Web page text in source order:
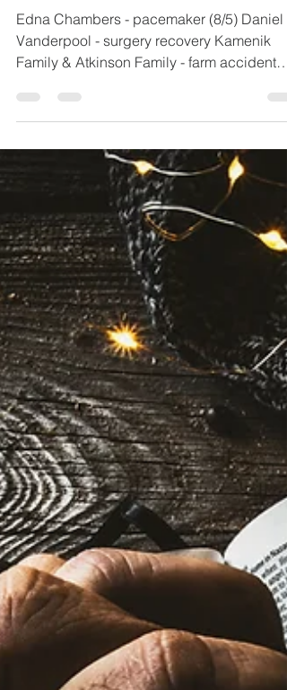
7.30.26
Vanderpool - surgery recovery Kamenik
Family & Atkinson Family - farm accident
Donie Erickson - heart surgery recovery
Randy & Kim Barnett - physical Brenda
Manuel - breast cancer Linda Shepherd -
physical Tami Smith (Winbigler) - physical
John Vanderpool - continued recovery Rex
Kilgore - physical Cloyd Irey - physical
Snook - physical Montgomery Family -
grandma with breast cancer / personal
direction Chris Rodriguez - physical h